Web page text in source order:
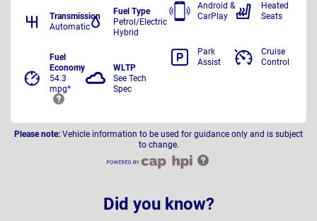
Transmission
Automatic
Fuel Type
Petrol/Electric
Hybrid
Fuel
Economy
54.3
mpg*
WLTP
See Tech
Spec
Android &
CarPlay
Heated
Seats
Park
Assist
Cruise
Control
Please note: Vehicle information to be used for guidance only and is subject
to change.
Did you know?